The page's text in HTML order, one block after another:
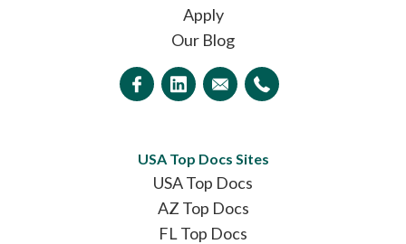
Apply
Our Blog
USA Top Docs Sites
USA Top Docs
AZ Top Docs
FL Top Docs